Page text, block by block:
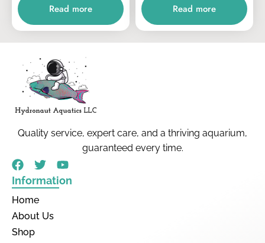
Read more Read more
Quality service, expert care, and a thriving aquarium,
guaranteed every time.
Information
Home
About Us
Shop